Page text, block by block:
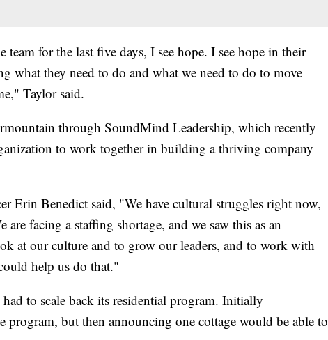
team for the last five days, I see hope. I see hope in their
what they need to do and what we need to do to move
Taylor said.
through SoundMind Leadership, which recently
to work together in building a thriving company
Erin Benedict said, "We have cultural struggles right now,
are facing a staffing shortage, and we saw this as an
at our culture and to grow our leaders, and to work with
help us do that."
to scale back its residential program. Initially
program, but then announcing one cottage would be able to